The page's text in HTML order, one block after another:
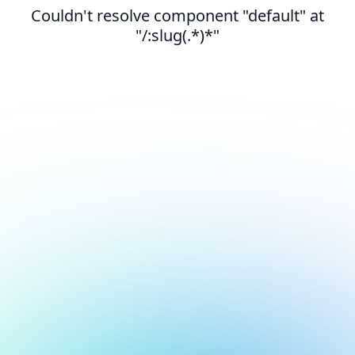
Couldn't resolve component "default" at
"/:slug(.*)*"